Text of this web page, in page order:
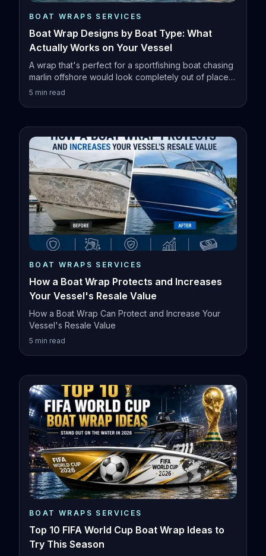
BOAT WRAPS SERVICES
Boat Wrap Designs by Boat Type: What
Actually Works on Your Vessel
A wrap that's perfect for a sportfishing boat chasing
marlin offshore would look completely out of place
on a family pontoon.
5 min read
BOAT WRAPS SERVICES
How a Boat Wrap Protects and Increases
Your Vessel's Resale Value
How a Boat Wrap Can Protect and Increase Your
Vessel's Resale Value
5 min read
BOAT WRAPS SERVICES
Top 10 FIFA World Cup Boat Wrap Ideas to
Try This Season